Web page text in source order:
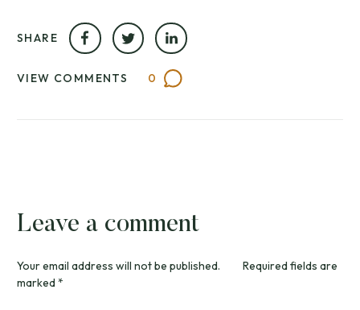
SHARE
VIEW COMMENTS 0
Leave a comment
Your email address will not be published.
Required fields are
marked*